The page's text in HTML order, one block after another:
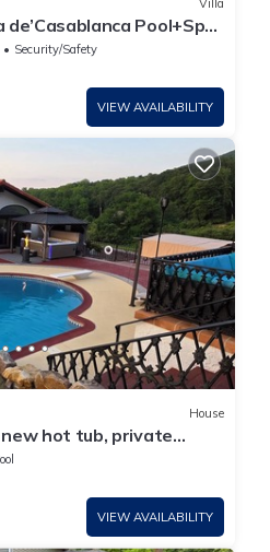
Pool+Spa
Security/Safety
VIEW AVAILABILITY
House
hot tub, private
6 BR/6BA
VIEW AVAILABILITY